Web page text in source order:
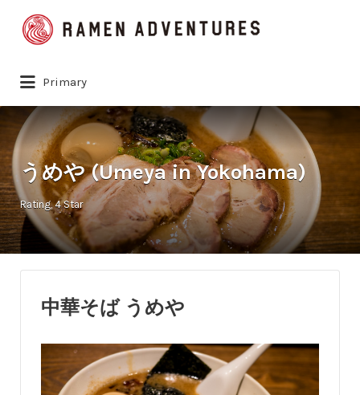
Search
for:
Primary
うめや (Umeya in Yokohama)
Rating 4 Star
中華そば うめや